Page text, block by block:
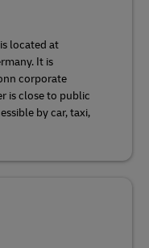
located at
It is
corporate
is close to public
by car, taxi,